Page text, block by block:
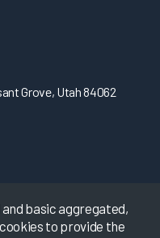
and basic aggregated,
to provide the
Grove, Utah 84062